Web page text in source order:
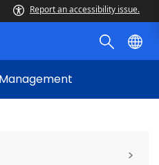
Report an accessibility issue.
>